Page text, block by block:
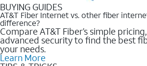
BUYING GUIDES
AT&T Fiber Internet vs. other fiber
difference?
Compare AT&T Fiber’s simple
advanced security to find the best
your needs.
Learn More